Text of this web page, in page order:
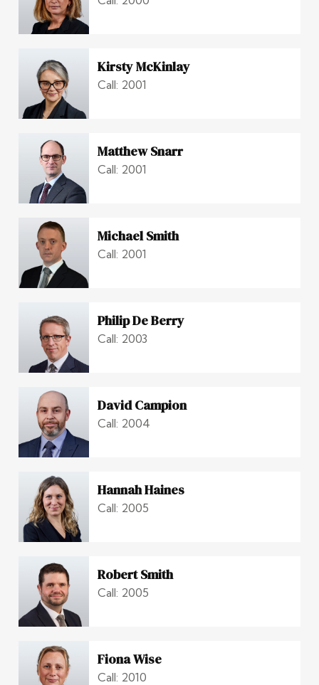
Kirsty McKinlay
Call: 2001
Matthew Snarr
Call: 2001
Michael Smith
Call: 2001
Philip De Berry
Call: 2003
David Campion
Call: 2004
Hannah Haines
Call: 2005
Robert Smith
Call: 2005
Fiona Wise
Call: 2010